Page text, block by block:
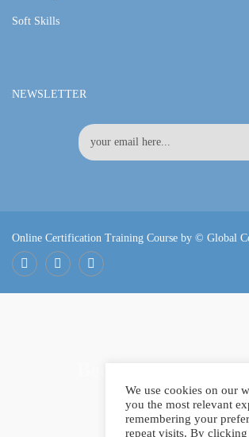
Soft Skills
NEWSLETTER
Online Certification Training Course by © Global
We use cookies on our
you the most relevant
remembering your
repeat visits. By